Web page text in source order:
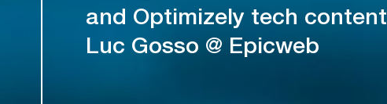
and Optimizely tech content
Luc Gosso @ Epicweb